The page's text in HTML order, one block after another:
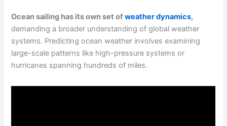
Ocean sailing has its own set ofweather dynamics,
demanding a broader understanding of global weather
systems. Predicting ocean weather involves examining
large-scale patterns like high-pressure systems or
hurricanes spanning hundreds of miles.